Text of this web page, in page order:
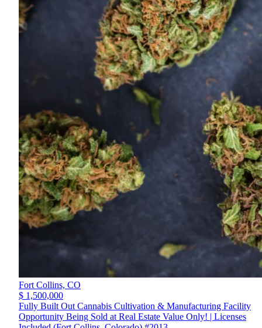
Fort Collins, CO
$ 1,500,000
Fully Built Out Cannabis Cultivation & Manufacturing Facility
Opportunity Being Sold at Real Estate Value Only! | Licenses